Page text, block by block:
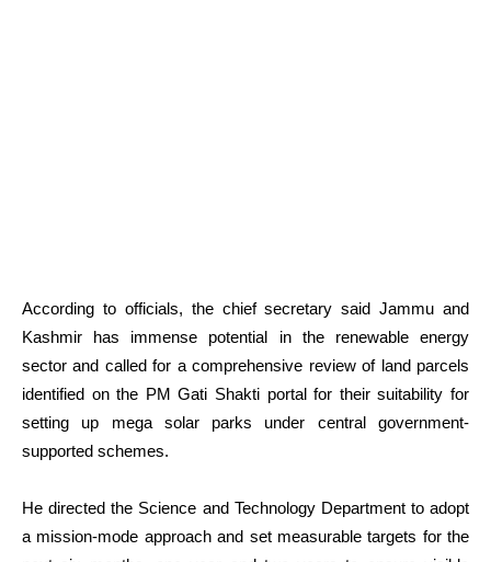
According to officials, the chief secretary said Jammu and
Kashmir has immense potential in the renewable energy
sector and called for a comprehensive review of land parcels
identified on the PM Gati Shakti portal for their suitability for
setting up mega solar parks under central government-
supported schemes.
He directed the Science and Technology Department to adopt
a mission-mode approach and set measurable targets for the